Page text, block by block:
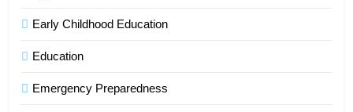
Early Childhood Education
Education
Emergency Preparedness